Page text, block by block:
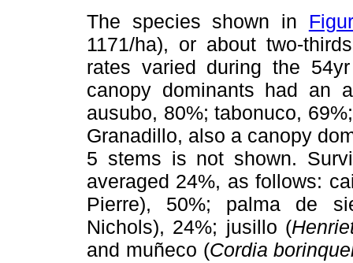
The species shown in
1171/ha), or about two-
rates varied during the
canopy dominants had an
ausubo, 80%; tabonuco,
Granadillo, also a canopy
5 stems is not shown.
averaged 24%, as follows:
Pierre), 50%; palma de
Nichols), 24%; jusillo (
and muñeco (Cordia